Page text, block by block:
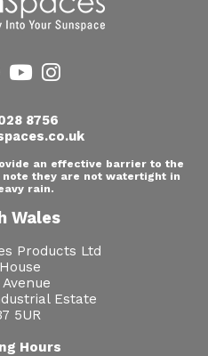
8756
an effective barrier to the
they are not watertight in
rain.
Wales
Products Ltd
Estate
5UR
Hours